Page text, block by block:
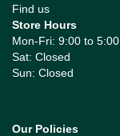
Find us
Store Hours
Mon-Fri: 9:00 to 5:00
Sat: Closed
Sun: Closed
Our Policies